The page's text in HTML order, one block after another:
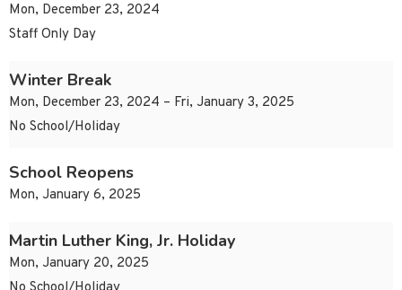
Mon, December 23, 2024
Staff Only Day
Winter Break
Mon, December 23, 2024 – Fri, January 3, 2025
No School/Holiday
School Reopens
Mon, January 6, 2025
Martin Luther King, Jr. Holiday
Mon, January 20, 2025